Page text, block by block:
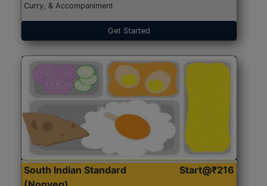
Curry, & Accompaniment
Get Started
South Indian Standard
Start@₹216